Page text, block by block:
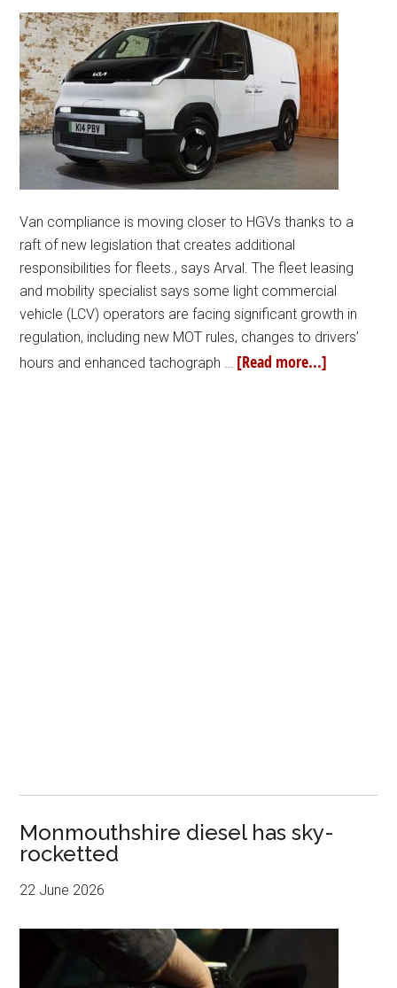
Van compliance is moving closer to HGVs thanks to a
raft of new legislation that creates additional
responsibilities for fleets., says Arval. The fleet leasing
and mobility specialist says some light commercial
vehicle (LCV) operators are facing significant growth in
regulation, including new MOT rules, changes to drivers’
hours and enhanced tachograph … [Read more...]
Monmouthshire diesel has sky-
rocketted
22 June 2026